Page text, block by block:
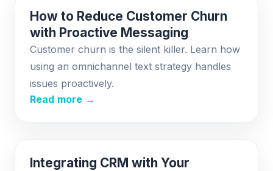
How to Reduce Customer Churn
with Proactive Messaging
Customer churn is the silent killer. Learn how
using an omnichannel text strategy handles
issues proactively.
Read more →
Integrating CRM with Your